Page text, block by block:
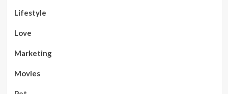
Lifestyle
Love
Marketing
Movies